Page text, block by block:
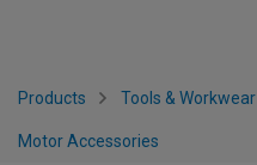
Products Tools & Workwear
Motor Accessories